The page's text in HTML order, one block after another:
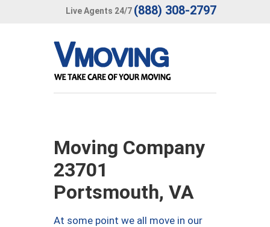
Live Agents 24/7 (888) 308-2797
Moving Company
23701
Portsmouth, VA
At some point we all move in our